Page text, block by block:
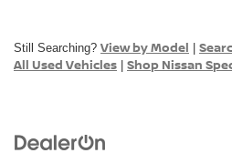
Still Searching? View by Model
All Used Vehicles
Shop Nissan